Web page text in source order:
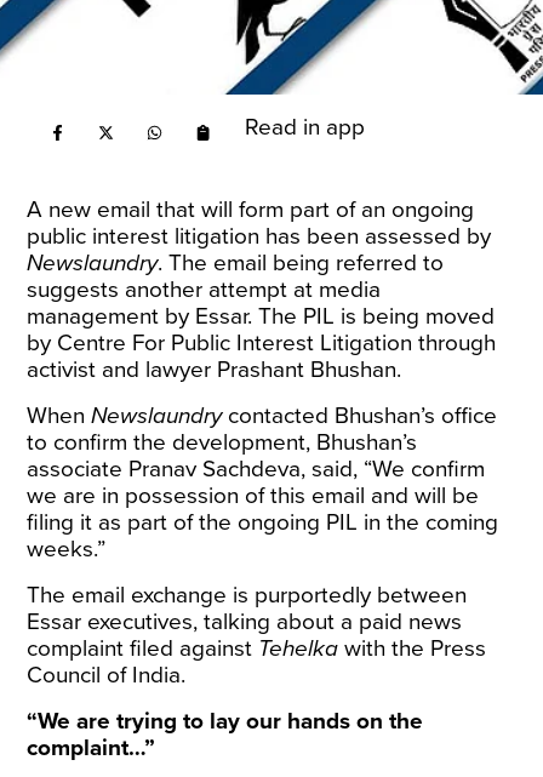
Read in app
A new email that will form part of an ongoing
public interest litigation has been assessed by
Newslaundry. The email being referred to
suggests another attempt at media
management by Essar. The PIL is being moved
by Centre For Public Interest Litigation through
activist and lawyer Prashant Bhushan.
WhenNewslaundrycontacted Bhushan’s office
to confirm the development, Bhushan’s
associate Pranav Sachdeva, said, “We confirm
we are in possession of this email and will be
filing it as part of the ongoing PIL in the coming
weeks.”
The email exchange is purportedly between
Essar executives, talking about a paid news
complaint filed against Tehelka with the Press
Council of India.
“We are trying to lay our hands on the
complaint…”